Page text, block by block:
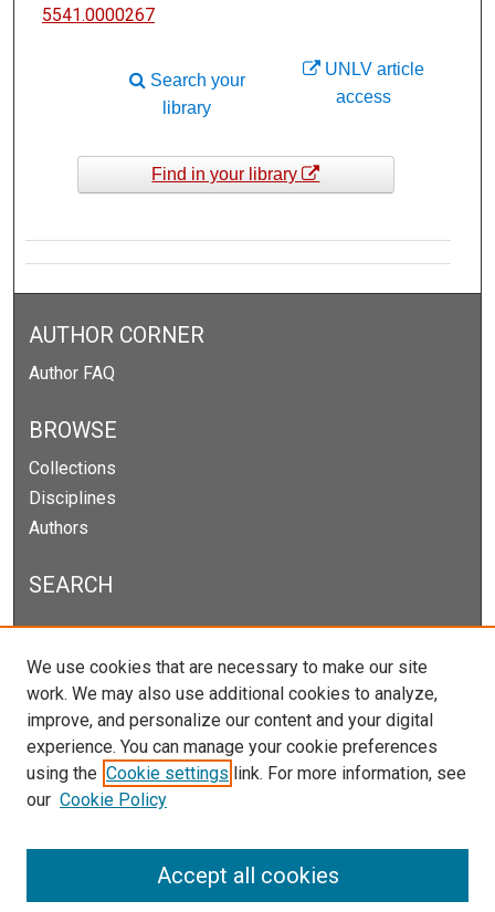
5541.0000267
UNLV article
access
Search your
library
Find in your library
AUTHOR CORNER
Author FAQ
BROWSE
Collections
Disciplines
Authors
SEARCH
Enter search terms:
Select context to search:
Advanced Search
Notify me via email orRSS
We use cookies that are necessary to make our site
work. We may also use additional cookies to analyze,
improve, and personalize our content and your digital
experience. You can manage your cookie preferences
using the Cookie settings link. For more information, see
our Cookie Policy
Accept all cookies